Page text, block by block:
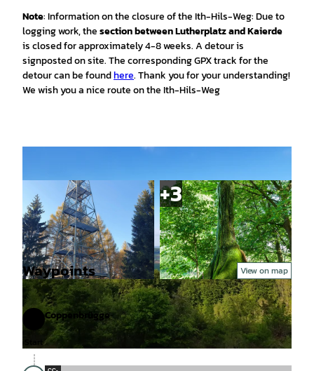
Note: Information on the closure of the Ith-Hils-Weg: Due to
logging work, thesection between Lutherplatz and Kaierde
is closed for approximately 4-8 weeks. A detour is
signposted on site. The corresponding GPX track for the
detour can be foundhere. Thank you for your understanding!
We wish you a nice route on the Ith-Hils-Weg
© Region Leinebergland e. V. |
© Tourismusinformation Grünenplan/F.Koch, S
olling-Vogler-Region im Weserbergland |
CC-BY
© Salzmann, Getour GmbH |CC-BY-SA
Waypoints View on map
Start
Start
Coppenbrügge